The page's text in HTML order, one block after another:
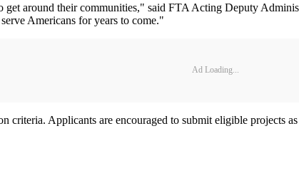
around their communities," said FTA Acting Deputy
Americans for years to come."
Ad Loading...
criteria. Applicants are encouraged to submit eligible projects